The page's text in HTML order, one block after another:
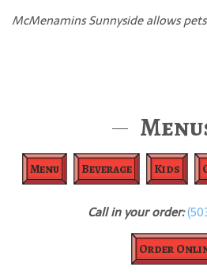
McMenamins Sunnyside allows
Menu Beverage Kids
Call in your order:
Order